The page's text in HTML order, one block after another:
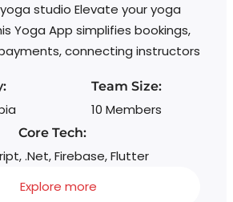
studio Elevate your yoga
Yoga App simplifies bookings,
connecting instructors
Team Size:
10 Members
Core Tech:
.Net, Firebase, Flutter
Explore more